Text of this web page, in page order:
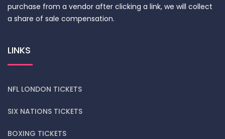
purchase from a vendor after clicking a link, we will collect
a share of sale compensation.
LINKS
NFL LONDON TICKETS
SIX NATIONS TICKETS
BOXING TICKETS